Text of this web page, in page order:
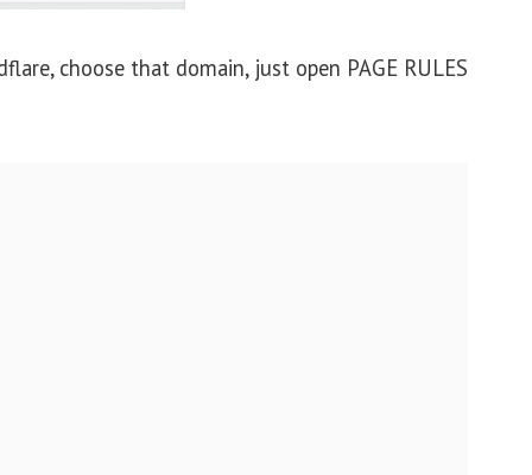
choose that domain, just open PAGE RULES